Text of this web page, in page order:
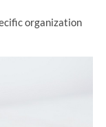
organization